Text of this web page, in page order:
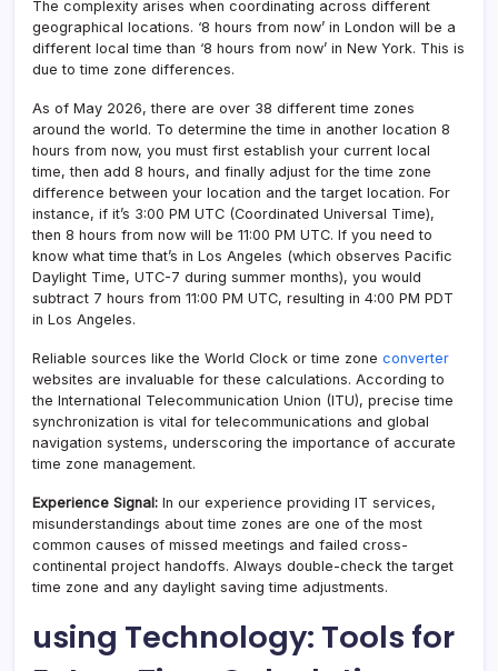
The complexity arises when coordinating across different
geographical locations. ‘8 hours from now’ in London will be a
different local time than ‘8 hours from now’ in New York. This is
due to time zone differences.
As of May 2026, there are over 38 different time zones
around the world. To determine the time in another location 8
hours from now, you must first establish your current local
time, then add 8 hours, and finally adjust for the time zone
difference between your location and the target location. For
instance, if it’s 3:00 PM UTC (Coordinated Universal Time),
then 8 hours from now will be 11:00 PM UTC. If you need to
know what time that’s in Los Angeles (which observes Pacific
Daylight Time, UTC-7 during summer months), you would
subtract 7 hours from 11:00 PM UTC, resulting in 4:00 PM PDT
in Los Angeles.
Reliable sources like the World Clock or time zone converter
websites are invaluable for these calculations. According to
the International Telecommunication Union (ITU), precise time
synchronization is vital for telecommunications and global
navigation systems, underscoring the importance of accurate
time zone management.
Experience Signal: In our experience providing IT services,
misunderstandings about time zones are one of the most
common causes of missed meetings and failed cross-
continental project handoffs. Always double-check the target
time zone and any daylight saving time adjustments.
using Technology: Tools for